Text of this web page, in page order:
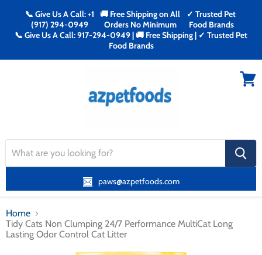
📞 Give Us A Call: +1
(917) 294-0949
🚚 Free Shipping on All
Orders No Minimum
✓ Trusted Pet
Food Brands
📞 Give Us A Call: 917-294-0949 | 🚚 Free Shipping | ✓ Trusted Pet
Food Brands
search
button
paws@azpetfoods.com
Home
Tidy Cats Non Clumping 24/7 Performance MultiCat Long
Lasting Odor Control Cat Litter